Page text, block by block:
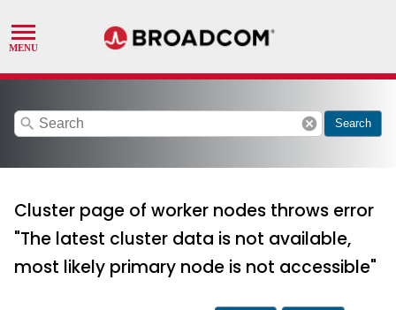
search cancel Search
Cluster page of worker nodes throws error
"The latest cluster data is not available,
most likely primary node is not accessible"